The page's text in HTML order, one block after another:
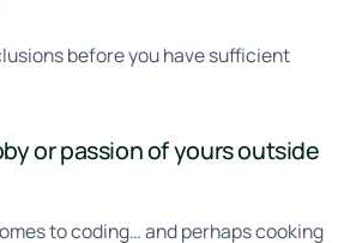
before you have sufficient
or passion of yours outside
to coding… and perhaps cooking